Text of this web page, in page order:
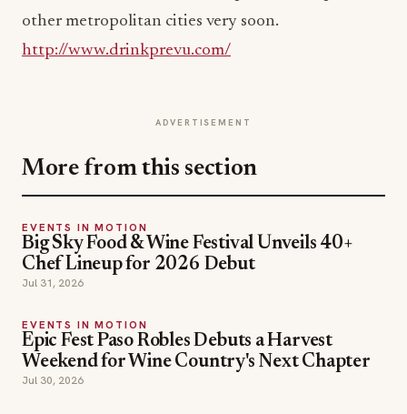
other metropolitan cities very soon.
http://www.drinkprevu.com/
ADVERTISEMENT
More from this section
EVENTS IN MOTION
Big Sky Food & Wine Festival Unveils 40+
Chef Lineup for 2026 Debut
Jul 31, 2026
EVENTS IN MOTION
Epic Fest Paso Robles Debuts a Harvest
Weekend for Wine Country's Next Chapter
Jul 30, 2026